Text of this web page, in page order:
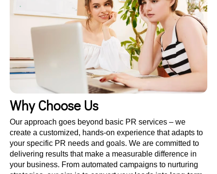
Why Choose Us
Our approach goes beyond basic PR services – we
create a customized, hands-on experience that adapts to
your specific PR needs and goals. We are committed to
delivering results that make a measurable difference in
your business. From automated campaigns to nurturing